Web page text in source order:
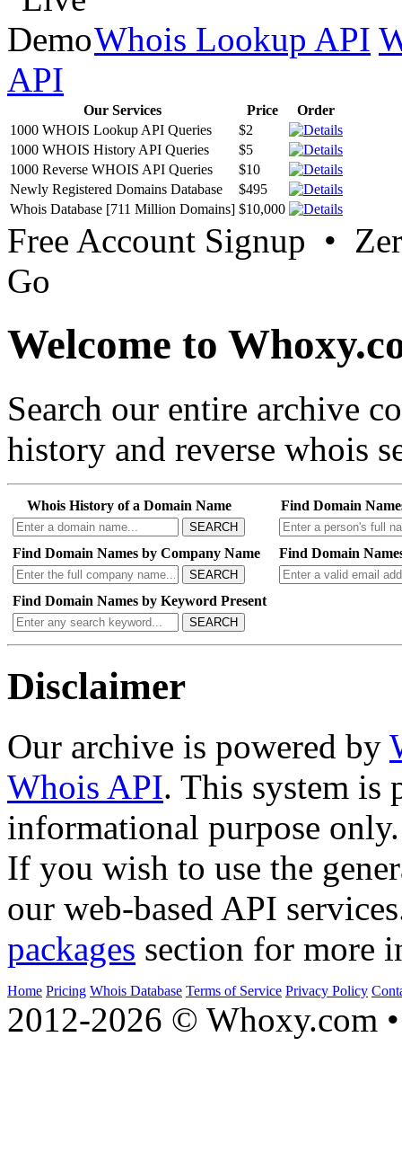
Whois Lookup API
API
Our Services Price
Order
1000 WHOIS Lookup API Queries
$2
1000 WHOIS History API Queries
$5
1000 Reverse WHOIS API Queries
$10
Newly Registered Domains Database
$495
Whois Database [711 Million Domains] $10,000
Free Account Signup •
Go
Welcome to
Search our entire archive
history and reverse whois
Whois History of a Domain Name
SEARCH
Find Domain
Find Domain Names by Company Name
SEARCH
Find Domain
Find Domain Names by Keyword Present
SEARCH
Disclaimer
Our archive is powered by
Whois API. This system is
informational purpose only.
If you wish to use the
our web-based API
packages section for more
Home Pricing Whois Database Terms of Service Privacy Policy
2012-2026 © Whoxy.com